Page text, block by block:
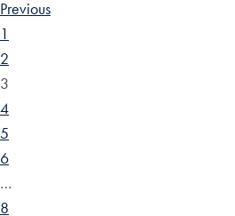
Previous
1
2
3
4
5
6
…
8